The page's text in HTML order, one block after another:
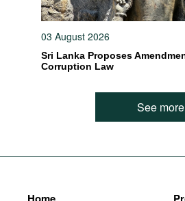
03 August 2026
Sri Lanka Proposes
Corruption Law
See more